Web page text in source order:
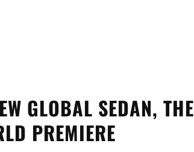
GLOBAL SEDAN, THE
PREMIERE